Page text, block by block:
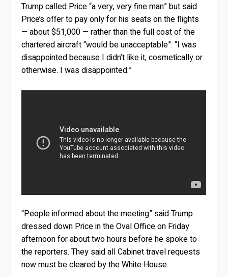
Trump called Price “a very, very fine man” but said
Price’s offer to pay only for his seats on the flights
— about $51,000 — rather than the full cost of the
chartered aircraft “would be unacceptable”: “I was
disappointed because I didn’t like it, cosmetically or
otherwise. I was disappointed.”
“People informed about the meeting” said Trump
dressed down Price in the Oval Office on Friday
afternoon for about two hours before he spoke to
the reporters. They said all Cabinet travel requests
now must be cleared by the White House.